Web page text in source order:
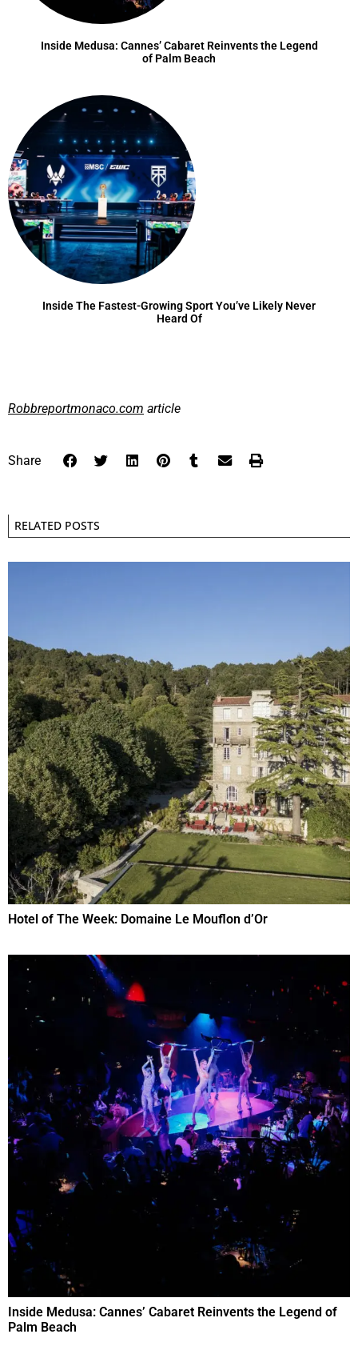
Inside Medusa: Cannes’ Cabaret Reinvents the Legend
of Palm Beach
Inside The Fastest-Growing Sport You’ve Likely Never
Heard Of
Robbreportmonaco.com article
Share
RELATED POSTS
Hotel of The Week: Domaine Le Mouflon d’Or
Inside Medusa: Cannes’ Cabaret Reinvents the Legend of
Palm Beach